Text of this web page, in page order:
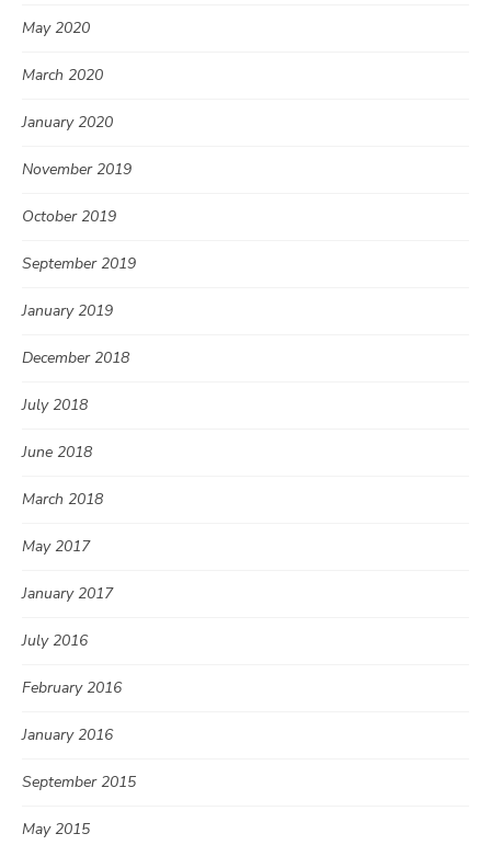
May 2020
March 2020
January 2020
November 2019
October 2019
September 2019
January 2019
December 2018
July 2018
June 2018
March 2018
May 2017
January 2017
July 2016
February 2016
January 2016
September 2015
May 2015